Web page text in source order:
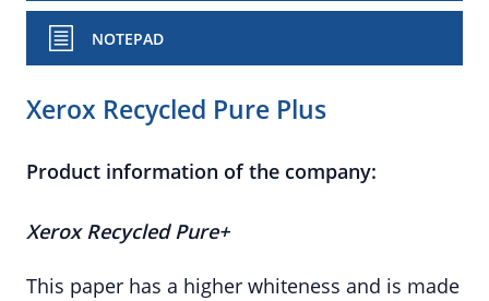
NOTEPAD
Xerox Recycled Pure Plus
Product information of the company:
Xerox Recycled Pure+
This paper has a higher whiteness and is made